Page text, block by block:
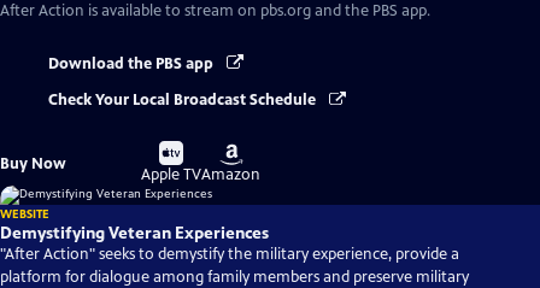
After Action is available to stream on pbs.org and the PBS app.
Download the PBS app
Check Your Local Broadcast Schedule
Buy Now
Buy
on
Apple TV
Buy
on
Amazon
WEBSITE
Demystifying Veteran Experiences
"After Action" seeks to demystify the military experience, provide a
platform for dialogue among family members and preserve military